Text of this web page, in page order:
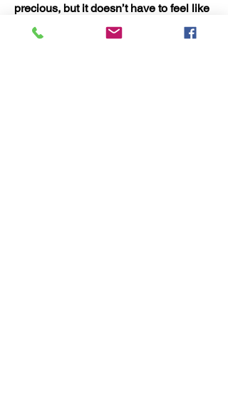
precious, but it doesn’t have to feel like
it’s slipping away from you. Determine
yourself to make every season a time of